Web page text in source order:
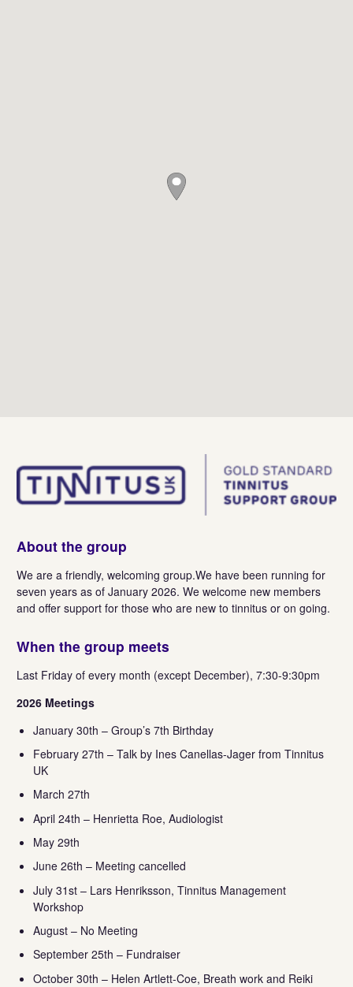
About the group
We are a friendly, welcoming group.We have been running for
seven years as of January 2026. We welcome new members
and offer support for those who are new to tinnitus or on going.
When the group meets
Last Friday of every month (except December), 7:30-9:30pm
2026 Meetings
January 30th – Group’s 7th Birthday
February 27th – Talk by Ines Canellas-Jager from Tinnitus
UK
March 27th
April 24th – Henrietta Roe, Audiologist
May 29th
June 26th – Meeting cancelled
July 31st – Lars Henriksson, Tinnitus Management
Workshop
August – No Meeting
September 25th – Fundraiser
October 30th – Helen Artlett-Coe, Breath work and Reiki